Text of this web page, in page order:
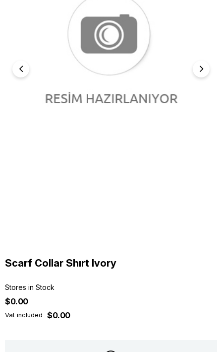
Scarf Collar Shırt Ivory
Stores in Stock
$0.00
Vat included $0.00